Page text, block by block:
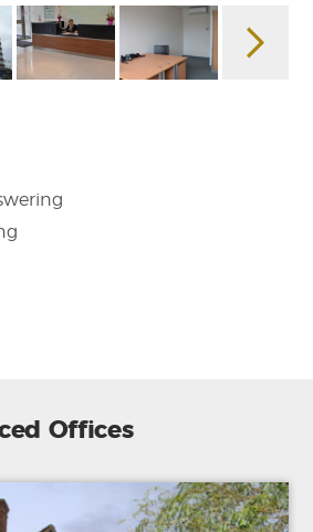
Offices